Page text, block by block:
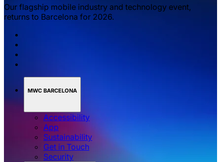
Our flagship mobile industry and technology event,
returns to Barcelona for 2026.
MWC BARCELONA
Accessibility
App
Sustainability
Get in Touch
Security